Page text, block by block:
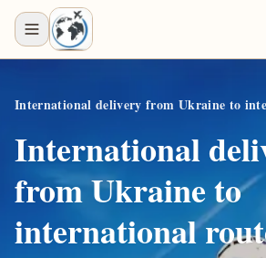
International delivery from Ukraine to
International
from Ukraine to
international